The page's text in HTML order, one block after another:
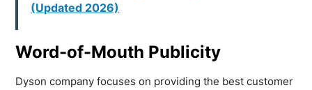
(Updated 2026)
Word-of-Mouth Publicity
Dyson company focuses on providing the best customer